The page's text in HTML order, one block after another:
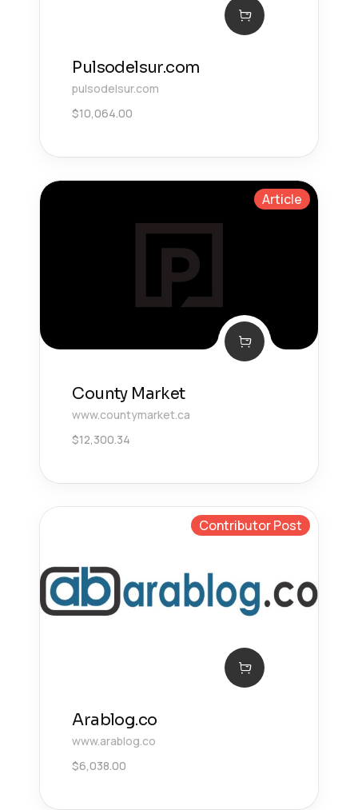
Pulsodelsur.com
pulsodelsur.com
$10,064.00
Article
County Market
www.countymarket.ca
$12,300.34
Contributor Post
Arablog.co
www.arablog.co
$6,038.00